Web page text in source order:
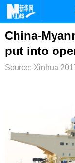
首页
台湾
纪检
China-
put into
Source: Xinhua